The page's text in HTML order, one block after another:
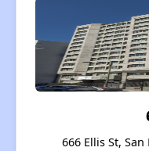
666 Ellis St,